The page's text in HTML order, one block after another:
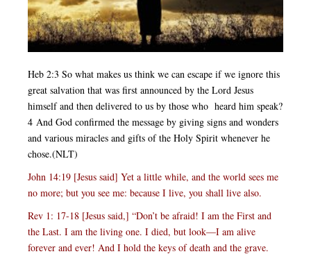
Heb 2:3 So what makes us think we can escape if we ignore this
great salvation that was first announced by the Lord Jesus
himself and then delivered to us by those who heard him speak?
4 And God confirmed the message by giving signs and wonders
and various miracles and gifts of the Holy Spirit whenever he
chose.(NLT)
John 14:19 [Jesus said] Yet a little while, and the world sees me
no more; but you see me: because I live, you shall live also.
Rev 1: 17-18 [Jesus said,] “Don’t be afraid! I am the First and
the Last. I am the living one. I died, but look—I am alive
forever and ever! And I hold the keys of death and the grave.